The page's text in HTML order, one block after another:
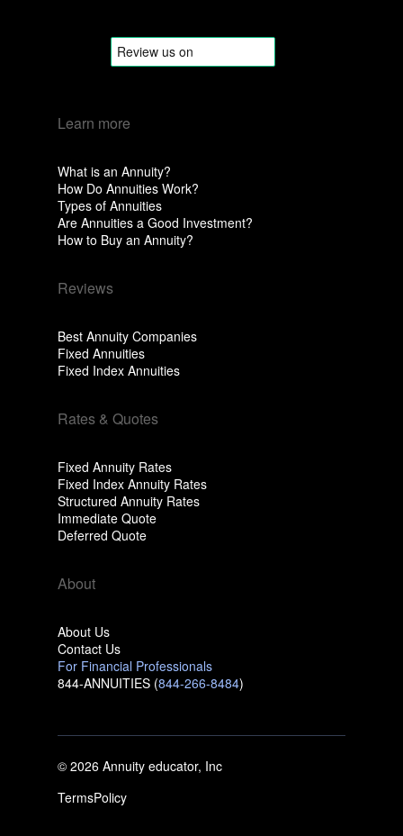
Learn more
What is an Annuity?
How Do Annuities Work?
Types of Annuities
Are Annuities a Good Investment?
How to Buy an Annuity?
Reviews
Best Annuity Companies
Fixed Annuities
Fixed Index Annuities
Rates & Quotes
Fixed Annuity Rates
Fixed Index Annuity Rates
Structured Annuity Rates
Immediate Quote
Deferred Quote
About
About Us
Contact Us
For Financial Professionals
844-ANNUITIES (844-266-8484)
© 2026 Annuity educator, Inc
TermsPolicy